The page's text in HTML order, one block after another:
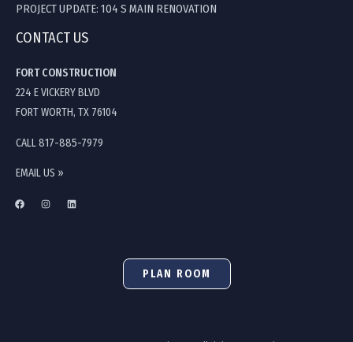
PROJECT UPDATE: 104 S MAIN RENOVATION
CONTACT US
FORT CONSTRUCTION
224 E VICKERY BLVD
FORT WORTH, TX 76104
CALL 817-885-7979
EMAIL US »
PLAN ROOM